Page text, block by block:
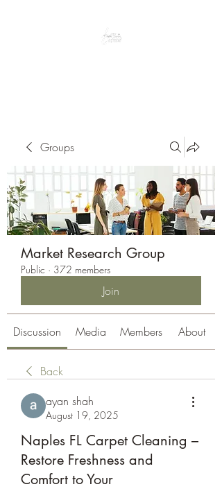
Groups
Market Research Group
Public · 372 members
Join
Discussion Media Members About
Back
ayan shah
August 19, 2025
Naples FL Carpet Cleaning –
Restore Freshness and
Comfort to Your